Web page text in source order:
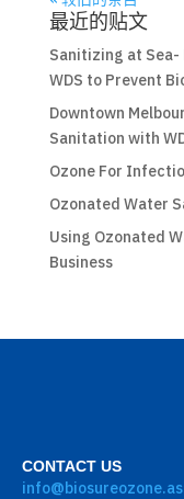
最近的贴文
Sanitizing at Sea-
WDS to Prevent
Downtown
Sanitation with
Ozone For
Ozonated Water
Using Ozonated
Business
CONTACT US